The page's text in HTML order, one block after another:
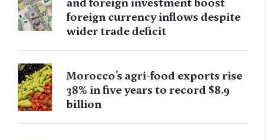
foreign currency inflows despite
wider trade deficit
Morocco’s agri-food exports rise
38% in five years to record $8.9
billion